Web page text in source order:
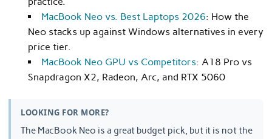
MacBook Neo vs. Best Laptops 2026: How the
Neo stacks up against Windows alternatives in every
price tier.
MacBook Neo GPU vs Competitors: A18 Pro vs
Snapdragon X2, Radeon, Arc, and RTX 5060
LOOKING FOR MORE?
The MacBook Neo is a great budget pick, but it is not the